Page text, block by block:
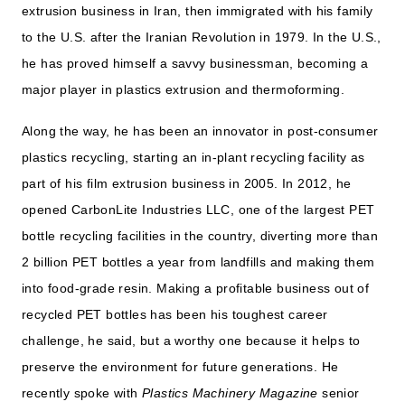
extrusion business in Iran, then immigrated with his family
to the U.S. after the Iranian Revolution in 1979. In the U.S.,
he has proved himself a savvy businessman, becoming a
major player in plastics extrusion and thermoforming.
Along the way, he has been an innovator in post-consumer
plastics recycling, starting an in-plant recycling facility as
part of his film extrusion business in 2005. In 2012, he
opened CarbonLite Industries LLC, one of the largest PET
bottle recycling facilities in the country, diverting more than
2 billion PET bottles a year from landfills and making them
into food-grade resin. Making a profitable business out of
recycled PET bottles has been his toughest career
challenge, he said, but a worthy one because it helps to
preserve the environment for future generations. He
recently spoke withPlastics Machinery Magazine senior